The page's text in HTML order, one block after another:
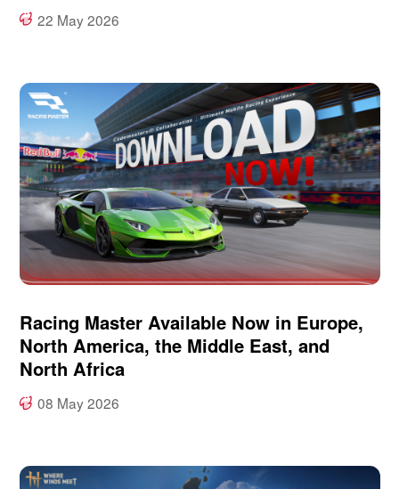
22 May 2026
Racing Master Available Now in Europe,
North America, the Middle East, and
North Africa
08 May 2026